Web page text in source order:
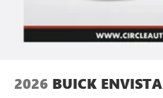
2026 BUICK ENVISTA